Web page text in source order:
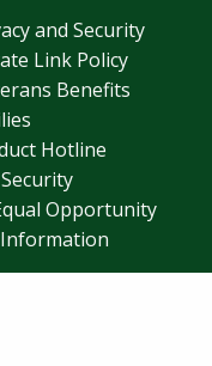
and Security
Link Policy
Benefits
Hotline
Opportunity